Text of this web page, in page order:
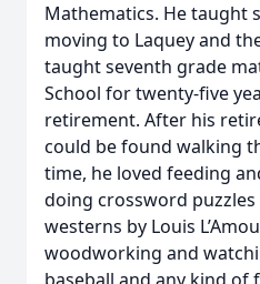
Mathematics. He taught
moving to Laquey and
taught seventh grade
School for twenty-five
retirement. After his
could be found walking
time, he loved feeding
doing crossword
westerns by Louis
woodworking and